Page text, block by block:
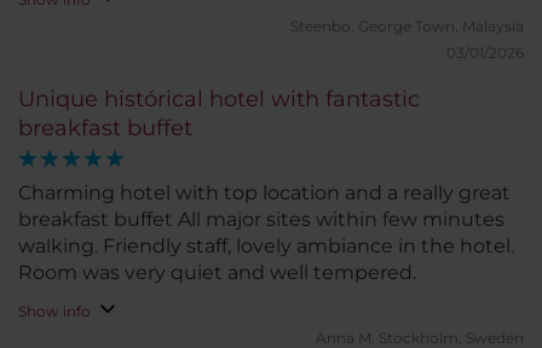
Steenbo. George Town, Malaysia
03/01/2026
Unique histórical hotel with fantastic
breakfast buffet
Charming hotel with top location and a really great
breakfast buffet All major sites within few minutes
walking. Friendly staff, lovely ambiance in the hotel.
Room was very quiet and well tempered.
Show info
Anna M. Stockholm, Sweden